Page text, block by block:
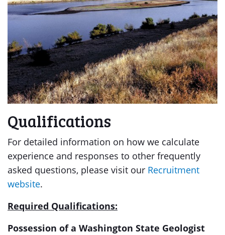
Qualifications
For detailed information on how we calculate
experience and responses to other frequently
asked questions, please visit our Recruitment
website.
Required Qualifications:
Possession of a Washington State Geologist